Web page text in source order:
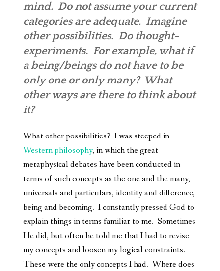
mind. Do not assume your current
categories are adequate. Imagine
other possibilities. Do thought-
experiments. For example, what if
a being/beings do not have to be
only one or only many? What
other ways are there to think about
it?
What other possibilities? I was steeped in
Western philosophy, in which the great
metaphysical debates have been conducted in
terms of such concepts as the one and the many,
universals and particulars, identity and difference,
being and becoming. I constantly pressed God to
explain things in terms familiar to me. Sometimes
He did, but often he told me that I had to revise
my concepts and loosen my logical constraints.
These were the only concepts I had. Where does